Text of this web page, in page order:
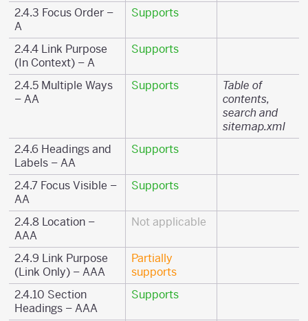
2.4.3 Focus Order –
A
Supports
2.4.4 Link Purpose
(In Context) – A
Supports
2.4.5 Multiple Ways
– AA
Supports
Table of
contents,
search and
sitemap.xml
2.4.6 Headings and
Labels – AA
Supports
2.4.7 Focus Visible –
AA
Supports
2.4.8 Location –
AAA
Not applicable
2.4.9 Link Purpose
(Link Only) – AAA
Partially
supports
2.4.10 Section
Headings – AAA
Supports